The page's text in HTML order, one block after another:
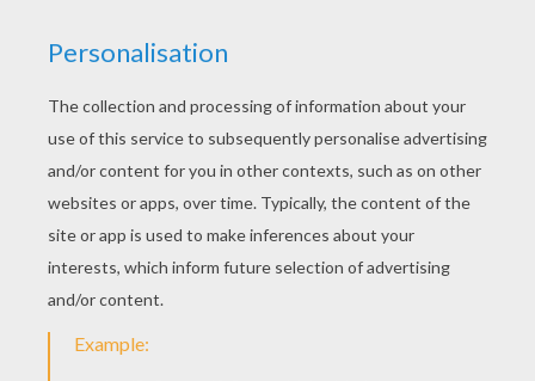
All POWER RANGERS coloring pages, including
this Transformer coloring page are free. Enjoy
the wonderful world of coloring sheets! Would
you like to offer the most beautiful Transformer
coloring page to your friend? You will find lots of
them in POWER RANGERS coloring pages.